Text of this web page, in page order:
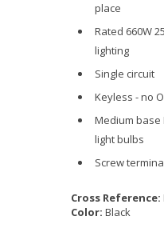
place
Rated 660W
lighting
Single circuit
Keyless - no
Medium base
light bulbs
Screw
Cross Reference:
Color: Black